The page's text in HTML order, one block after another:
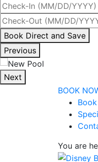
By
interacting
with
the
book
Book Direct and Save
Previous
Next
BOOK
You are